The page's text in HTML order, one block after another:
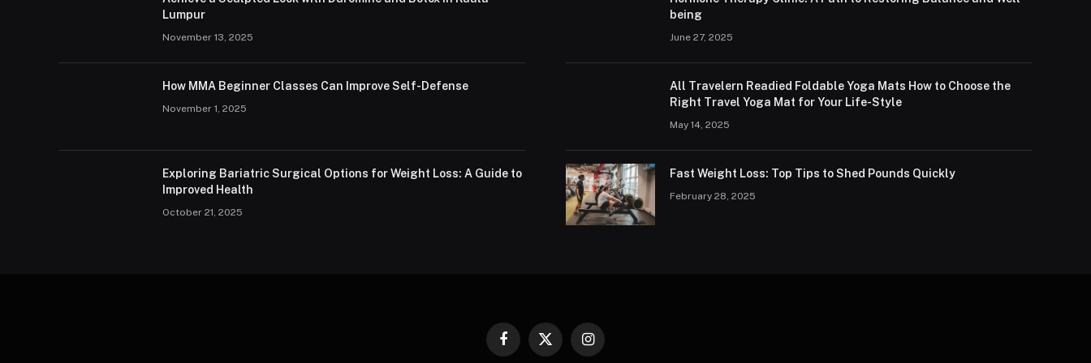
Lumpur
November 13, 2025
How MMA Beginner Classes Can Improve Self-Defense
November 1, 2025
Exploring Bariatric Surgical Options for Weight Loss: A Guide to
Improved Health
October 21, 2025
being
June 27, 2025
All Travelern Readied Foldable Yoga Mats How to Choose the
Right Travel Yoga Mat for Your Life-Style
May 14, 2025
Fast Weight Loss: Top Tips to Shed Pounds Quickly
February 28, 2025
Facebook
X
Instagram